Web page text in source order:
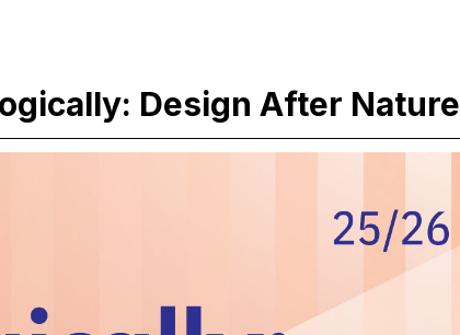
Design After Nature